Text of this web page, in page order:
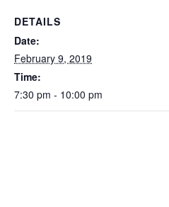
DETAILS
Date:
February 9, 2019
Time:
7:30 pm - 10:00 pm